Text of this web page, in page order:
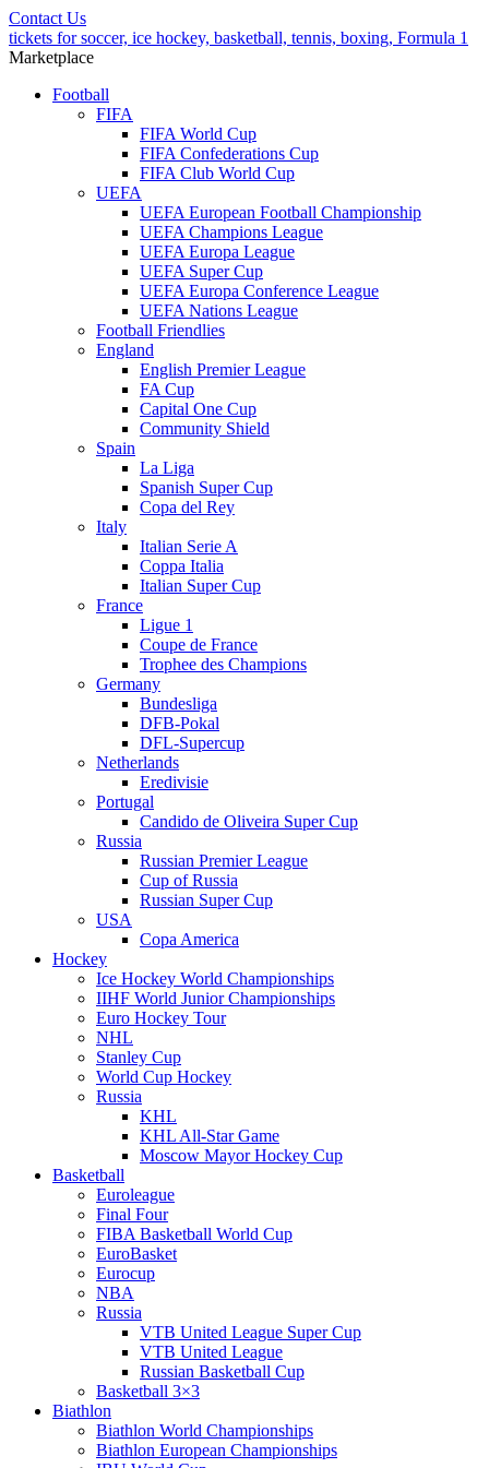
Contact Us
tickets for soccer, ice hockey, basketball, tennis, boxing, Formula 1
Marketplace
Football
FIFA
FIFA World Cup
FIFA Confederations Cup
FIFA Club World Cup
UEFA
UEFA European Football Championship
UEFA Champions League
UEFA Europa League
UEFA Super Cup
UEFA Europa Conference League
UEFA Nations League
Football Friendlies
England
English Premier League
FA Cup
Capital One Cup
Community Shield
Spain
La Liga
Spanish Super Cup
Copa del Rey
Italy
Italian Serie A
Coppa Italia
Italian Super Cup
France
Ligue 1
Coupe de France
Trophee des Champions
Germany
Bundesliga
DFB-Pokal
DFL-Supercup
Netherlands
Eredivisie
Portugal
Candido de Oliveira Super Cup
Russia
Russian Premier League
Cup of Russia
Russian Super Cup
USA
Copa America
Hockey
Ice Hockey World Championships
IIHF World Junior Championships
Euro Hockey Tour
NHL
Stanley Cup
World Cup Hockey
Russia
KHL
KHL All-Star Game
Moscow Mayor Hockey Cup
Basketball
Euroleague
Final Four
FIBA Basketball World Cup
EuroBasket
Eurocup
NBA
Russia
VTB United League Super Cup
VTB United League
Russian Basketball Cup
Basketball 3×3
Biathlon
Biathlon World Championships
Biathlon European Championships